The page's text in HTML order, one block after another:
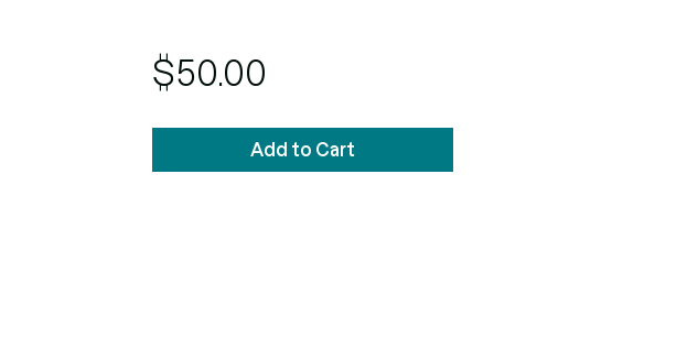
$50.00
Add to Cart